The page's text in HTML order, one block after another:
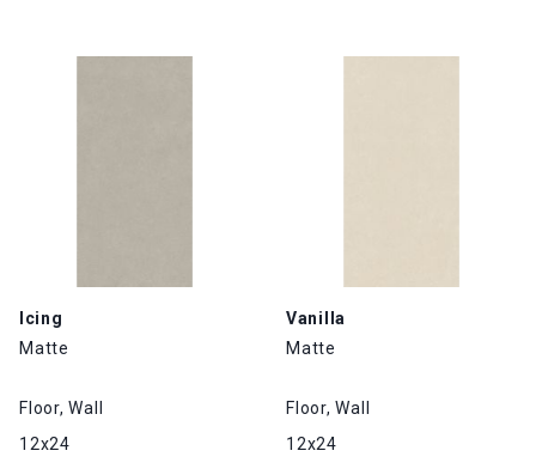
Icing
Matte
Floor, Wall
12x24
Vanilla
Matte
Floor, Wall
12x24